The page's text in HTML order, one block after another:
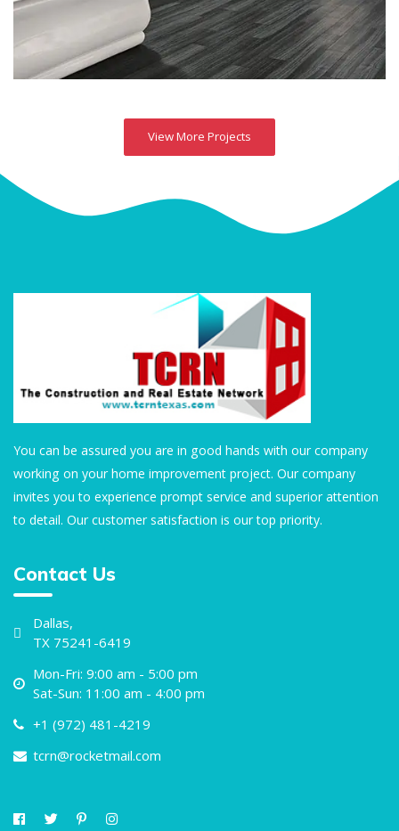
View More Projects
You can be assured you are in good hands with our company
working on your home improvement project. Our company
invites you to experience prompt service and superior attention
to detail. Our customer satisfaction is our top priority.
Contact Us
Dallas,
TX 75241-6419
Mon-Fri: 9:00 am - 5:00 pm
Sat-Sun: 11:00 am - 4:00 pm
+1 (972) 481-4219
tcrn@rocketmail.com